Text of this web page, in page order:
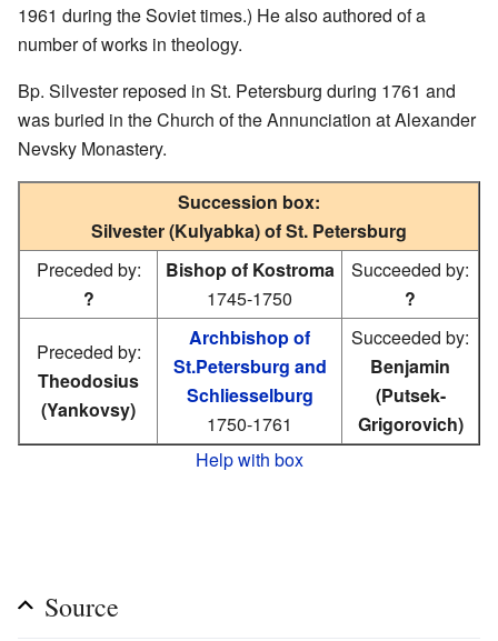
1961 during the Soviet times.) He also authored of a
number of works in theology.
Bp. Silvester reposed in St. Petersburg during 1761 and
was buried in the Church of the Annunciation at Alexander
Nevsky Monastery.
Succession box:
Silvester (Kulyabka) of St. Petersburg
Preceded by:
?
Bishop of Kostroma
1745-1750
Succeeded by:
?
Preceded by:
Theodosius
(Yankovsy)
Archbishop of
St.Petersburg and
Schliesselburg
1750-1761
Succeeded by:
Benjamin
(Putsek-
Grigorovich)
Help with box
Source